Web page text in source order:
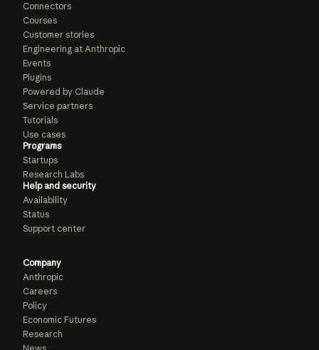
Connectors
Courses
Customer stories
Engineering at Anthropic
Events
Plugins
Powered by Claude
Service partners
Tutorials
Use cases
Programs
Startups
Research Labs
Help and security
Availability
Status
Support center
Company
Anthropic
Careers
Policy
Economic Futures
Research